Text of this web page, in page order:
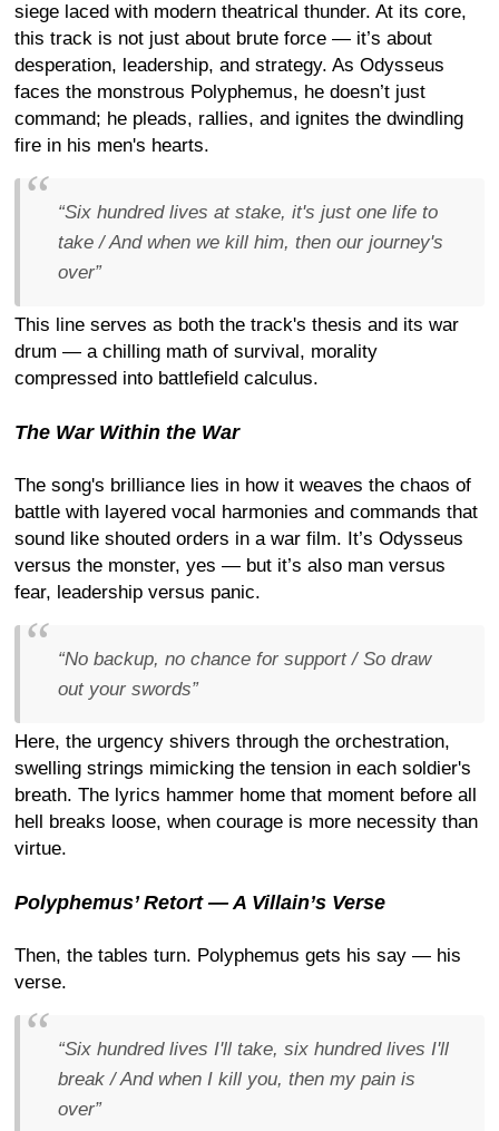
siege laced with modern theatrical thunder. At its core,
this track is not just about brute force — it’s about
desperation, leadership, and strategy. As Odysseus
faces the monstrous Polyphemus, he doesn’t just
command; he pleads, rallies, and ignites the dwindling
fire in his men's hearts.
“Six hundred lives at stake, it's just one life to
take / And when we kill him, then our journey's
over”
This line serves as both the track's thesis and its war
drum — a chilling math of survival, morality
compressed into battlefield calculus.
The War Within the War
The song's brilliance lies in how it weaves the chaos of
battle with layered vocal harmonies and commands that
sound like shouted orders in a war film. It’s Odysseus
versus the monster, yes — but it’s also man versus
fear, leadership versus panic.
“No backup, no chance for support / So draw
out your swords”
Here, the urgency shivers through the orchestration,
swelling strings mimicking the tension in each soldier's
breath. The lyrics hammer home that moment before all
hell breaks loose, when courage is more necessity than
virtue.
Polyphemus’ Retort — A Villain’s Verse
Then, the tables turn. Polyphemus gets his say — his
verse.
“Six hundred lives I'll take, six hundred lives I'll
break / And when I kill you, then my pain is
over”